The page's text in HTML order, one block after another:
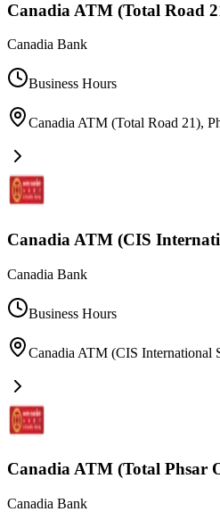
Canadia ATM (Total Road
Canadia Bank
Business Hours
Canadia ATM (Total Road 21),
Canadia ATM (CIS
Canadia Bank
Business Hours
Canadia ATM (CIS International
Canadia ATM (Total Phsar
Canadia Bank